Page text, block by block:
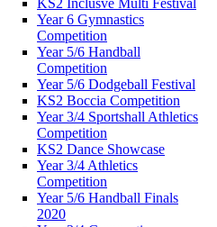
Year 6 Gymnastics
Competition
Year 5/6 Handball
Competition
Year 5/6 Dodgeball Festival
KS2 Boccia Competition
Year 3/4 Sportshall Athletics
Competition
KS2 Dance Showcase
Year 3/4 Athletics
Competition
Year 5/6 Handball Finals
2020